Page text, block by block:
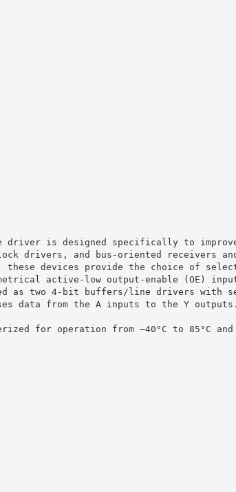
is designed specifically to
drivers, and bus-oriented receivers
these devices provide the choice of
active-low output-enable (OE)
as two 4-bit buffers/line drivers with
data from the A inputs to the Y
for operation from –40°C to 85°C and